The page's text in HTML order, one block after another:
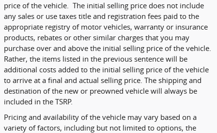
price of the vehicle. The initial selling price does not include
any sales or use taxes title and registration fees paid to the
appropriate registry of motor vehicles, warranty or insurance
products, rebates or other similar charges that you may
purchase over and above the initial selling price of the vehicle.
Rather, the items listed in the previous sentence will be
additional costs added to the initial selling price of the vehicle
to arrive at a final and actual selling price. The shipping and
destination of the new or preowned vehicle will always be
included in the TSRP.
Pricing and availability of the vehicle may vary based on a
variety of factors, including but not limited to options, the